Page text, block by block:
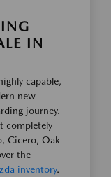
IN
capable,
new
journey.
completely
Cicero, Oak
the
inventory.